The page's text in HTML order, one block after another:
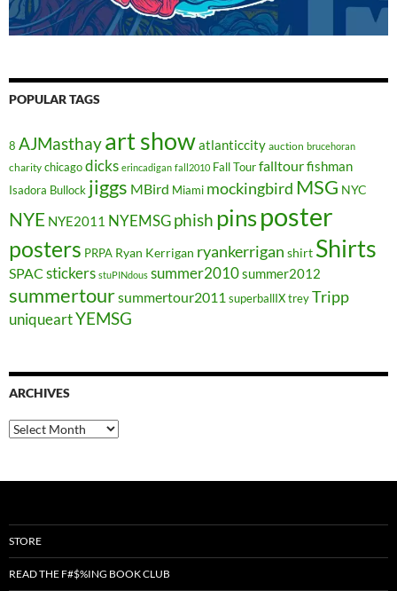
POPULAR TAGS
8 AJMasthayart showatlanticcity auction brucehoran
charity chicagodicks erincadigan fall2010 Fall Tourfalltourfishman
Isadora Bullock jiggs MBird Miami mockingbird MSG NYC
NYE NYE2011 NYEMSGphish pinsposter
posters PRPA Ryan Kerrigan ryankerrigan shirt Shirts
SPAC stickers stuPINdous summer2010summer2012
summertoursummertour2011 superballIXtreyTripp
uniqueartYEMSG
ARCHIVES
Archives
STORE
READ THE F#$%ING BOOK CLUB